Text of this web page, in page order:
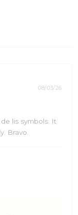
08/03/26
lis symbols. It
Bravo.